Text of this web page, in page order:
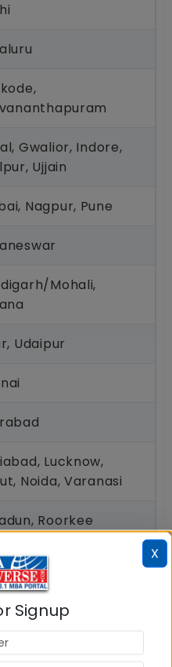
Gwalior, Indore,
Ujjain
Nagpur, Pune
Mohali,
Udaipur
Lucknow,
Noida, Varanasi
Roorkee
Siliguri
Allotted?
exam centres is done
authority. While
X
Signup